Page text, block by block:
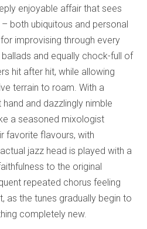
enjoyable affair that sees
both ubiquitous and personal
improvising through every
and equally chock-full of
hit after hit, while allowing
terrain to roam. With a
and dazzlingly nimble
a seasoned mixologist
favorite flavours, with
jazz head is played with a
to the original
repeated chorus feeling
as the tunes gradually begin to
completely new.